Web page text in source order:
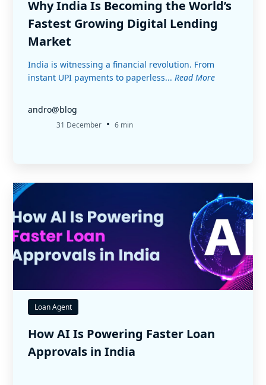
Why India Is Becoming the World’s
Fastest Growing Digital Lending
Market
India is witnessing a financial revolution. From
instant UPI payments to paperless... Read More
andro@blog
31 December • 6 min
Loan Agent
How AI Is Powering Faster Loan
Approvals in India